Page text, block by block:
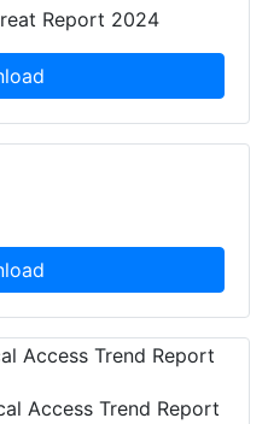
Report 2024
Access Trend Report